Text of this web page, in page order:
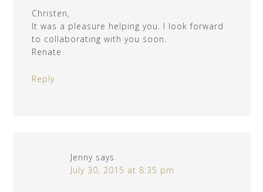
Christen,
It was a pleasure helping you. I look forward
to collaborating with you soon.
Renate
Reply
Jenny says
July 30, 2015 at 8:35 pm